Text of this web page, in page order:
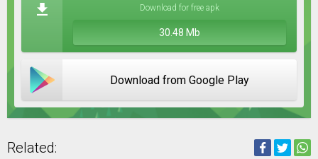
Download for free apk
30.48 Mb
Download from Google Play
Related: